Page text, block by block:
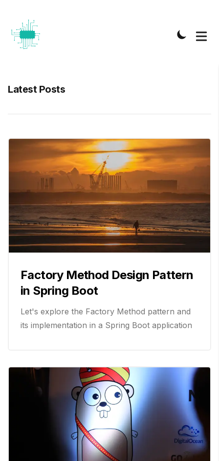
Latest Posts
Factory Method Design Pattern
in Spring Boot
Let's explore the Factory Method pattern and
its implementation in a Spring Boot application